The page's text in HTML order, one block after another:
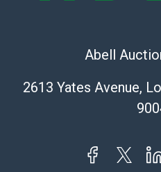
The UPS Store #5291
323-261-5441
Specialties – international
Abell
2613 Yates Avenue,